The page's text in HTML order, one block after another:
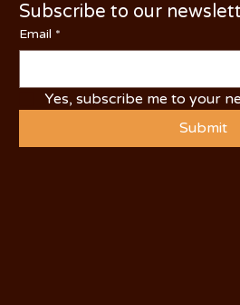
Subscribe to our
Email *
Yes, subscribe me to your
Submit